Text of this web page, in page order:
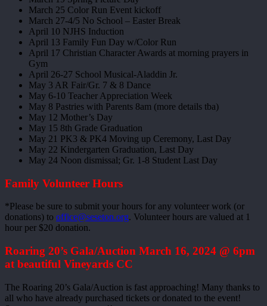
March 25 Color Run Event kickoff
March 27-4/5 No School – Easter Break
April 10 NJHS Induction
April 13 Family Fun Day w/Color Run
April 17 Christian Character Awards at morning prayers in
Gym
April 26-27 School Musical-Aladdin Jr.
May 3 AR Fair/Gr. 7 & 8 Dance
May 6-10 Teacher Appreciation Week
May 8 Pastries with Parents 8am (more details tba)
May 12 Mother’s Day
May 15 8th Grade Graduation
May 21 PK3 & PK4 Moving up Ceremony, Last Day
May 22 Kindergarten Graduation, Last Day
May 24 Noon dismissal; Gr. 1-8 Student Last Day
Family Volunteer Hours
*Please be sure to submit your hours for any volunteer work (or
donations) to office@seseton.org. Volunteer hours are valued at 1
hour per $20 donation.
Roaring 20’s Gala/Auction March 16, 2024 @ 6pm
at beautiful Vineyards CC
The Roaring 20’s Gala/Auction is fast approaching! Many thanks to
all who have already purchased tickets or donated to the event!